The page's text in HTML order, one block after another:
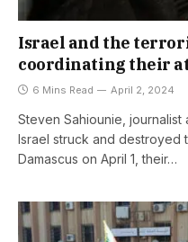
Israel and the
coordinating their
6 Mins Read April 2, 2024
Steven Sahiounie,
Israel struck and destroyed
Damascus on April 1, their…